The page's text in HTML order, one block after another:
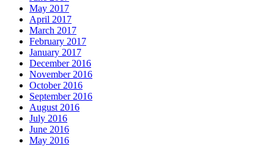
May 2017
April 2017
March 2017
February 2017
January 2017
December 2016
November 2016
October 2016
September 2016
August 2016
July 2016
June 2016
May 2016